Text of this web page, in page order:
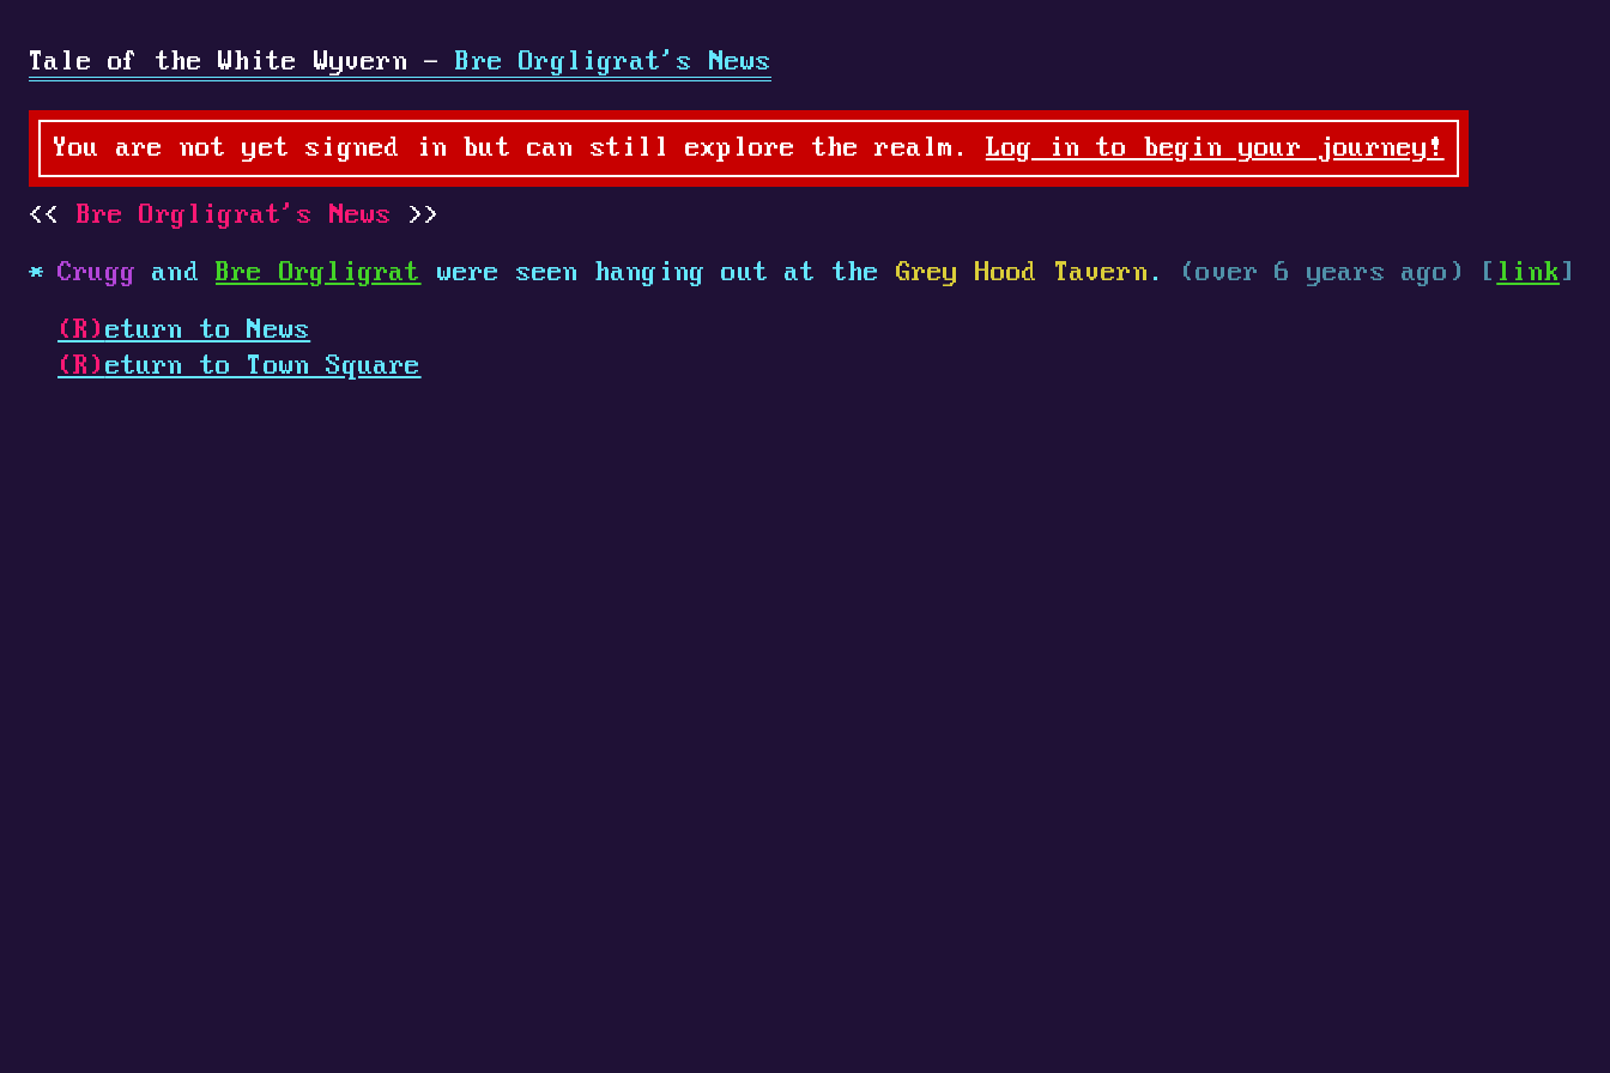
Tale of the White Wyvern - Bre Orgligrat's News
You are not yet signed in but can still explore the realm. Log in to begin your journey!
Bre Orgligrat's News
Crugg and Bre Orgligrat were seen hanging out at the Grey Hood Tavern . (over 6 years ago) [ link ]
(R) eturn to News
(R) eturn to Town Square